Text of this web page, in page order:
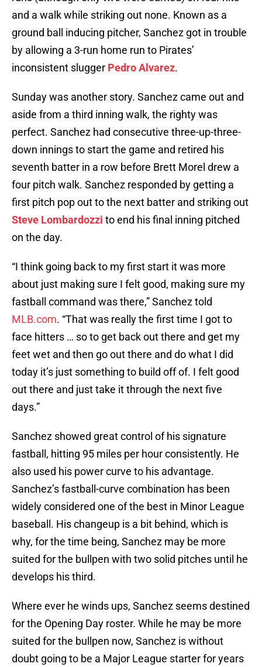
and a walk while striking out none. Known as a
ground ball inducing pitcher, Sanchez got in trouble
by allowing a 3-run home run to Pirates’
inconsistent slugger Pedro Alvarez.
Sunday was another story. Sanchez came out and
aside from a third inning walk, the righty was
perfect. Sanchez had consecutive three-up-three-
down innings to start the game and retired his
seventh batter in a row before Brett Morel drew a
four pitch walk. Sanchez responded by getting a
first pitch pop out to the next batter and striking out
Steve Lombardozzi to end his final inning pitched
on the day.
“I think going back to my first start it was more
about just making sure I felt good, making sure my
fastball command was there,” Sanchez told
MLB.com. “That was really the first time I got to
face hitters … so to get back out there and get my
feet wet and then go out there and do what I did
today it’s just something to build off of. I felt good
out there and just take it through the next five
days.”
Sanchez showed great control of his signature
fastball, hitting 95 miles per hour consistently. He
also used his power curve to his advantage.
Sanchez’s fastball-curve combination has been
widely considered one of the best in Minor League
baseball. His changeup is a bit behind, which is
why, for the time being, Sanchez may be more
suited for the bullpen with two solid pitches until he
develops his third.
Where ever he winds ups, Sanchez seems destined
for the Opening Day roster. While he may be more
suited for the bullpen now, Sanchez is without
doubt going to be a Major League starter for years